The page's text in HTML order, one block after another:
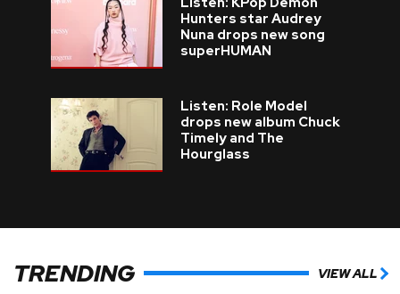
Hunters star Audrey
Nuna drops new song
superHUMAN
Listen: Role Model
drops new album Chuck
Timely and The
Hourglass
TRENDING VIEW ALL